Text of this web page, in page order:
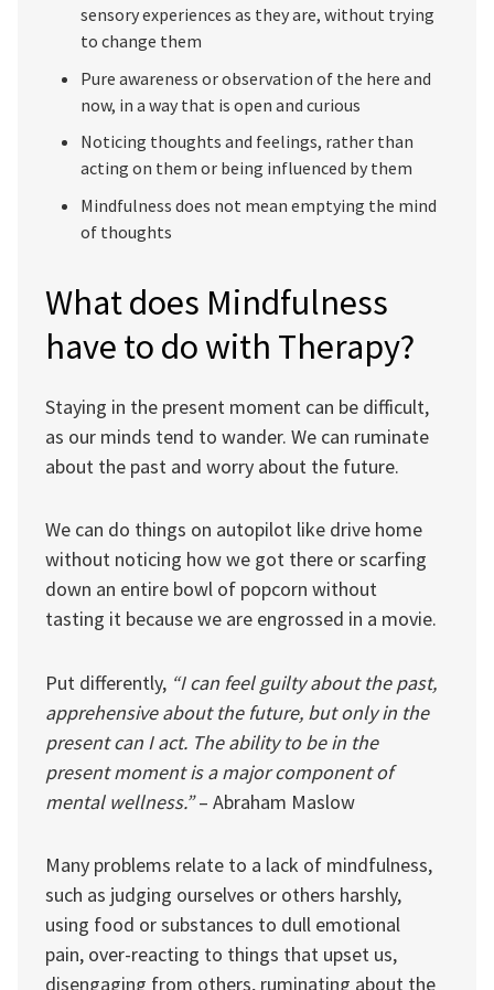
sensory experiences as they are, without trying
to change them
Pure awareness or observation of the here and
now, in a way that is open and curious
Noticing thoughts and feelings, rather than
acting on them or being influenced by them
Mindfulness does not mean emptying the mind
of thoughts
What does Mindfulness
have to do with Therapy?
Staying in the present moment can be difficult,
as our minds tend to wander. We can ruminate
about the past and worry about the future.
We can do things on autopilot like drive home
without noticing how we got there or scarfing
down an entire bowl of popcorn without
tasting it because we are engrossed in a movie.
Put differently, “I can feel guilty about the past,
apprehensive about the future, but only in the
present can I act. The ability to be in the
present moment is a major component of
mental wellness.”– Abraham Maslow
Many problems relate to a lack of mindfulness,
such as judging ourselves or others harshly,
using food or substances to dull emotional
pain, over-reacting to things that upset us,
disengaging from others, ruminating about the